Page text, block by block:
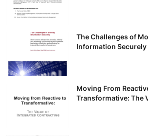
The Challenges of
Information Securely
Moving From
Transformative: The